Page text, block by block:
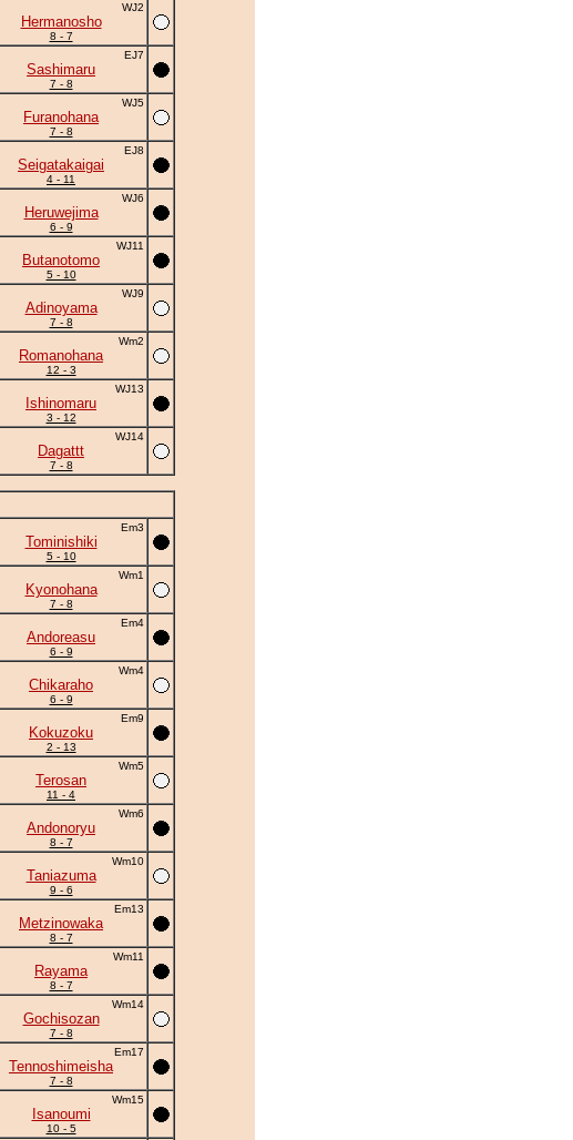
WJ2
Hermanosho
8 - 7
EJ7
Sashimaru
7 - 8
WJ5
Furanohana
7 - 8
EJ8
Seigatakaigai
4 - 11
WJ6
Heruwejima
6 - 9
WJ11
Butanotomo
5 - 10
WJ9
Adinoyama
7 - 8
Wm2
Romanohana
12 - 3
WJ13
Ishinomaru
3 - 12
WJ14
Dagattt
7 - 8
Em3
Tominishiki
5 - 10
Wm1
Kyonohana
7 - 8
Em4
Andoreasu
6 - 9
Wm4
Chikaraho
6 - 9
Em9
Kokuzoku
2 - 13
Wm5
Terosan
11 - 4
Wm6
Andonoryu
8 - 7
Wm10
Taniazuma
9 - 6
Em13
Metzinowaka
8 - 7
Wm11
Rayama
8 - 7
Wm14
Gochisozan
7 - 8
Em17
Tennoshimeisha
7 - 8
Wm15
Isanoumi
10 - 5